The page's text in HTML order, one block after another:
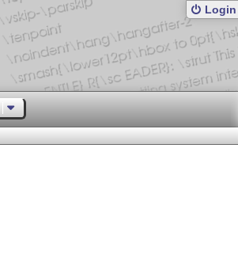
Login